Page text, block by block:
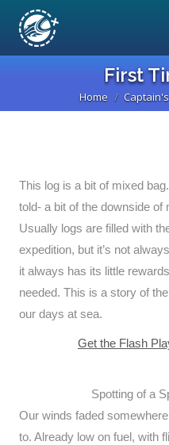
First
You are here:
Home
This log is a bit of mixed
told- a bit of the downside of
Usually logs are filled with
expedition, but it’s not
it always has its little
needed. This is a story of
our days at sea.
Get the Flash
Spotting of a
Our winds faded
to. Already low on fuel, with